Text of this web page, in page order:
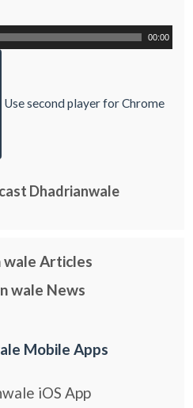
00:00
Use second player for Chrome
Dhadrianwale
wale Articles
wale News
Mobile Apps
iOS App